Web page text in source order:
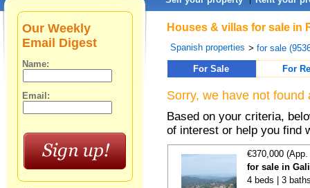
Houses & villas for sale in
Spanish properties >for sale
For Sale
For
Sorry, we have not
Based on your criteria,
of interest or help you find
€370,000
for sale in
4 beds | 3
Our Weekly
Email Digest
Name:
Email: